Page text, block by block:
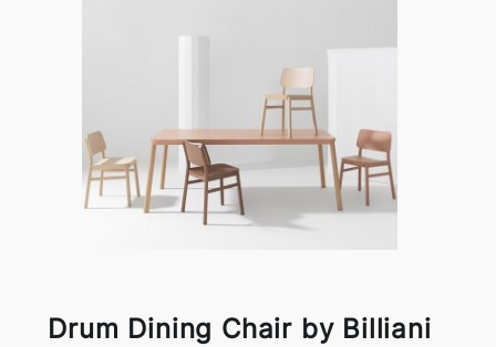
Drum Dining Chair by Billiani